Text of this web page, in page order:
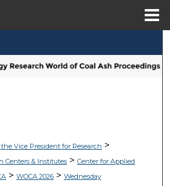
Collections
Network™
Vice President for Research >
Centers & Institutes> Center for Applied
> WOCA 2026> Wednesday